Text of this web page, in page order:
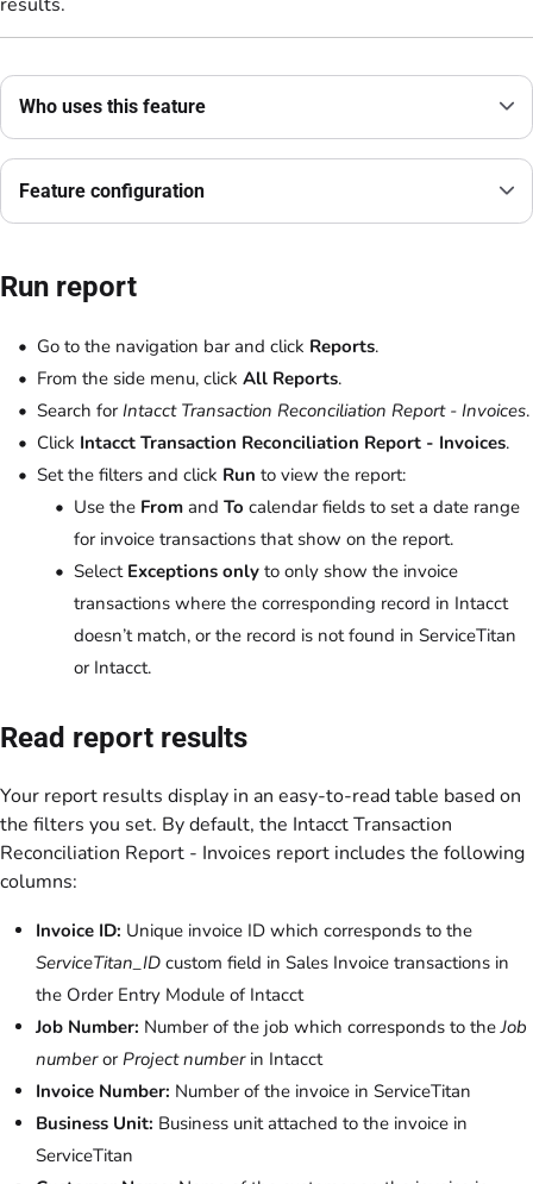
Who uses this feature
Feature configuration
Run report
Go to the navigation bar and click Reports.
From the side menu, click All Reports.
Search for Intacct Transaction Reconciliation Report - Invoices.
Click Intacct Transaction Reconciliation Report - Invoices.
Set the filters and click Run to view the report:
Use the From and To calendar fields to set a date range
for invoice transactions that show on the report.
Select Exceptions only to only show the invoice
transactions where the corresponding record in Intacct
doesn’t match, or the record is not found in ServiceTitan
or Intacct.
Read report results
Your report results display in an easy-to-read table based on
the filters you set. By default, the Intacct Transaction
Reconciliation Report - Invoices report includes the following
columns:
Invoice ID: Unique invoice ID which corresponds to the
ServiceTitan_ID custom field in Sales Invoice transactions in
the Order Entry Module of Intacct
Job Number: Number of the job which corresponds to theJob
numberor Project numberin Intacct
Invoice Number: Number of the invoice in ServiceTitan
Business Unit: Business unit attached to the invoice in
ServiceTitan